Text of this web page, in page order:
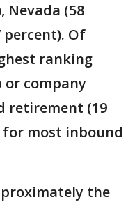
Nevada (58
percent). Of
ranking
or company
retirement (19
for most inbound
the